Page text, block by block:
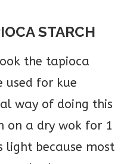
STARCH
the tapioca
used for kue
way of doing this
on a dry wok for 1
light because most